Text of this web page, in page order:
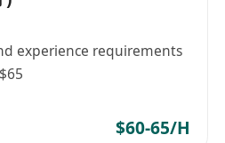
Mathematics subjects or
Finance, Economic or
also welcome
good communication skills
experience requirements
$60-65/H